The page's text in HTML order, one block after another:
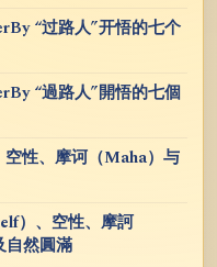
“过路人”开悟的七个
“過路人”開悟的七個
性、摩诃（Maha）与
）、空性、摩訶
自然圓滿